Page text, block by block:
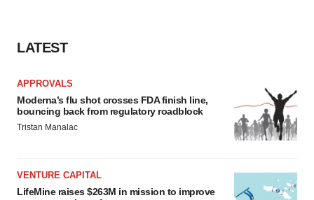
LATEST
APPROVALS
Moderna’s flu shot crosses FDA finish line,
bouncing back from regulatory roadblock
Tristan Manalac
VENTURE CAPITAL
LifeMine raises $263M in mission to improve